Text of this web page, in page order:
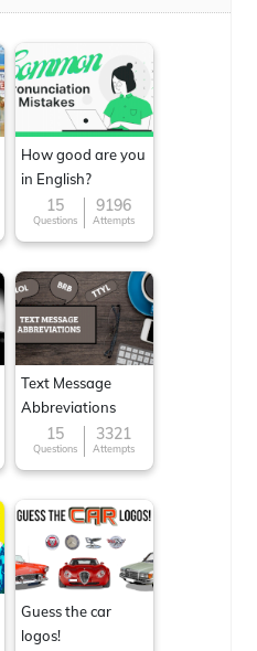
How good are you
in English?
15
Questions
9196
Attempts
Text Message
Abbreviations
15
Questions
3321
Attempts
Guess the car
logos!